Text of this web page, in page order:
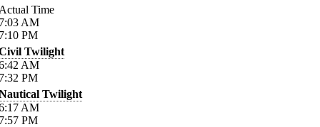
Time
AM
PM
Twilight
AM
PM
Twilight
AM
PM